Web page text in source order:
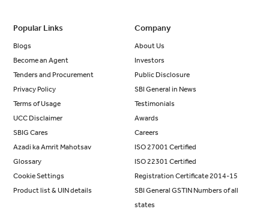
Popular Links
Blogs
Become an Agent
Tenders and Procurement
Privacy Policy
Terms of Usage
UCC Disclaimer
SBIG Cares
Azadi ka Amrit Mahotsav
Glossary
Cookie Settings
Product list & UIN details
Company
About Us
Investors
Public Disclosure
SBI General in News
Testimonials
Awards
Careers
ISO 27001 Certified
ISO 22301 Certified
Registration Certificate 2014-15
SBI General GSTIN Numbers of all
states